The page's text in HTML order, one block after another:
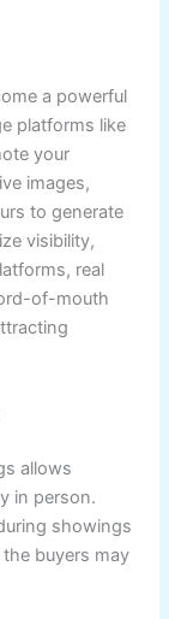
a powerful
platforms like
your
images,
to generate
visibility,
real
of-mouth
allows
in person.
showings
buyers may